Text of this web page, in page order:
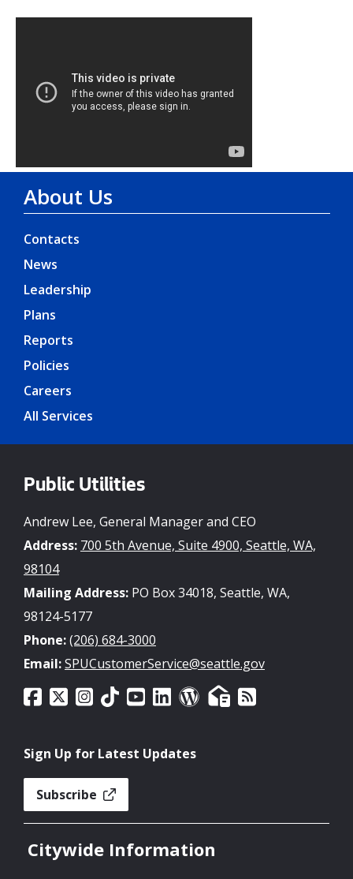
About Us
Contacts
News
Leadership
Plans
Reports
Policies
Careers
All Services
Public Utilities
Andrew Lee, General Manager and CEO
Address: 700 5th Avenue, Suite 4900, Seattle, WA,
98104
Mailing Address: PO Box 34018, Seattle, WA,
98124-5177
Phone:(206) 684-3000
Email:SPUCustomerService@seattle.gov
Sign Up for Latest Updates
Subscribe
Citywide Information